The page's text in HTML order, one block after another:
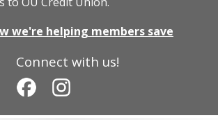
Connect with us!
we're helping members save